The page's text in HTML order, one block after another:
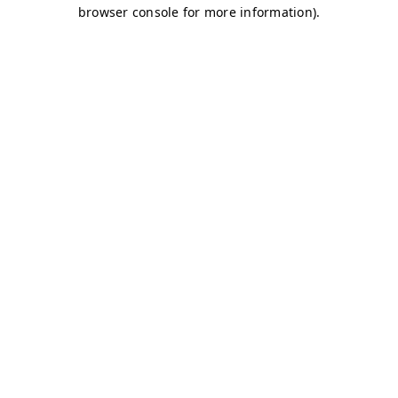
browser console for more information).